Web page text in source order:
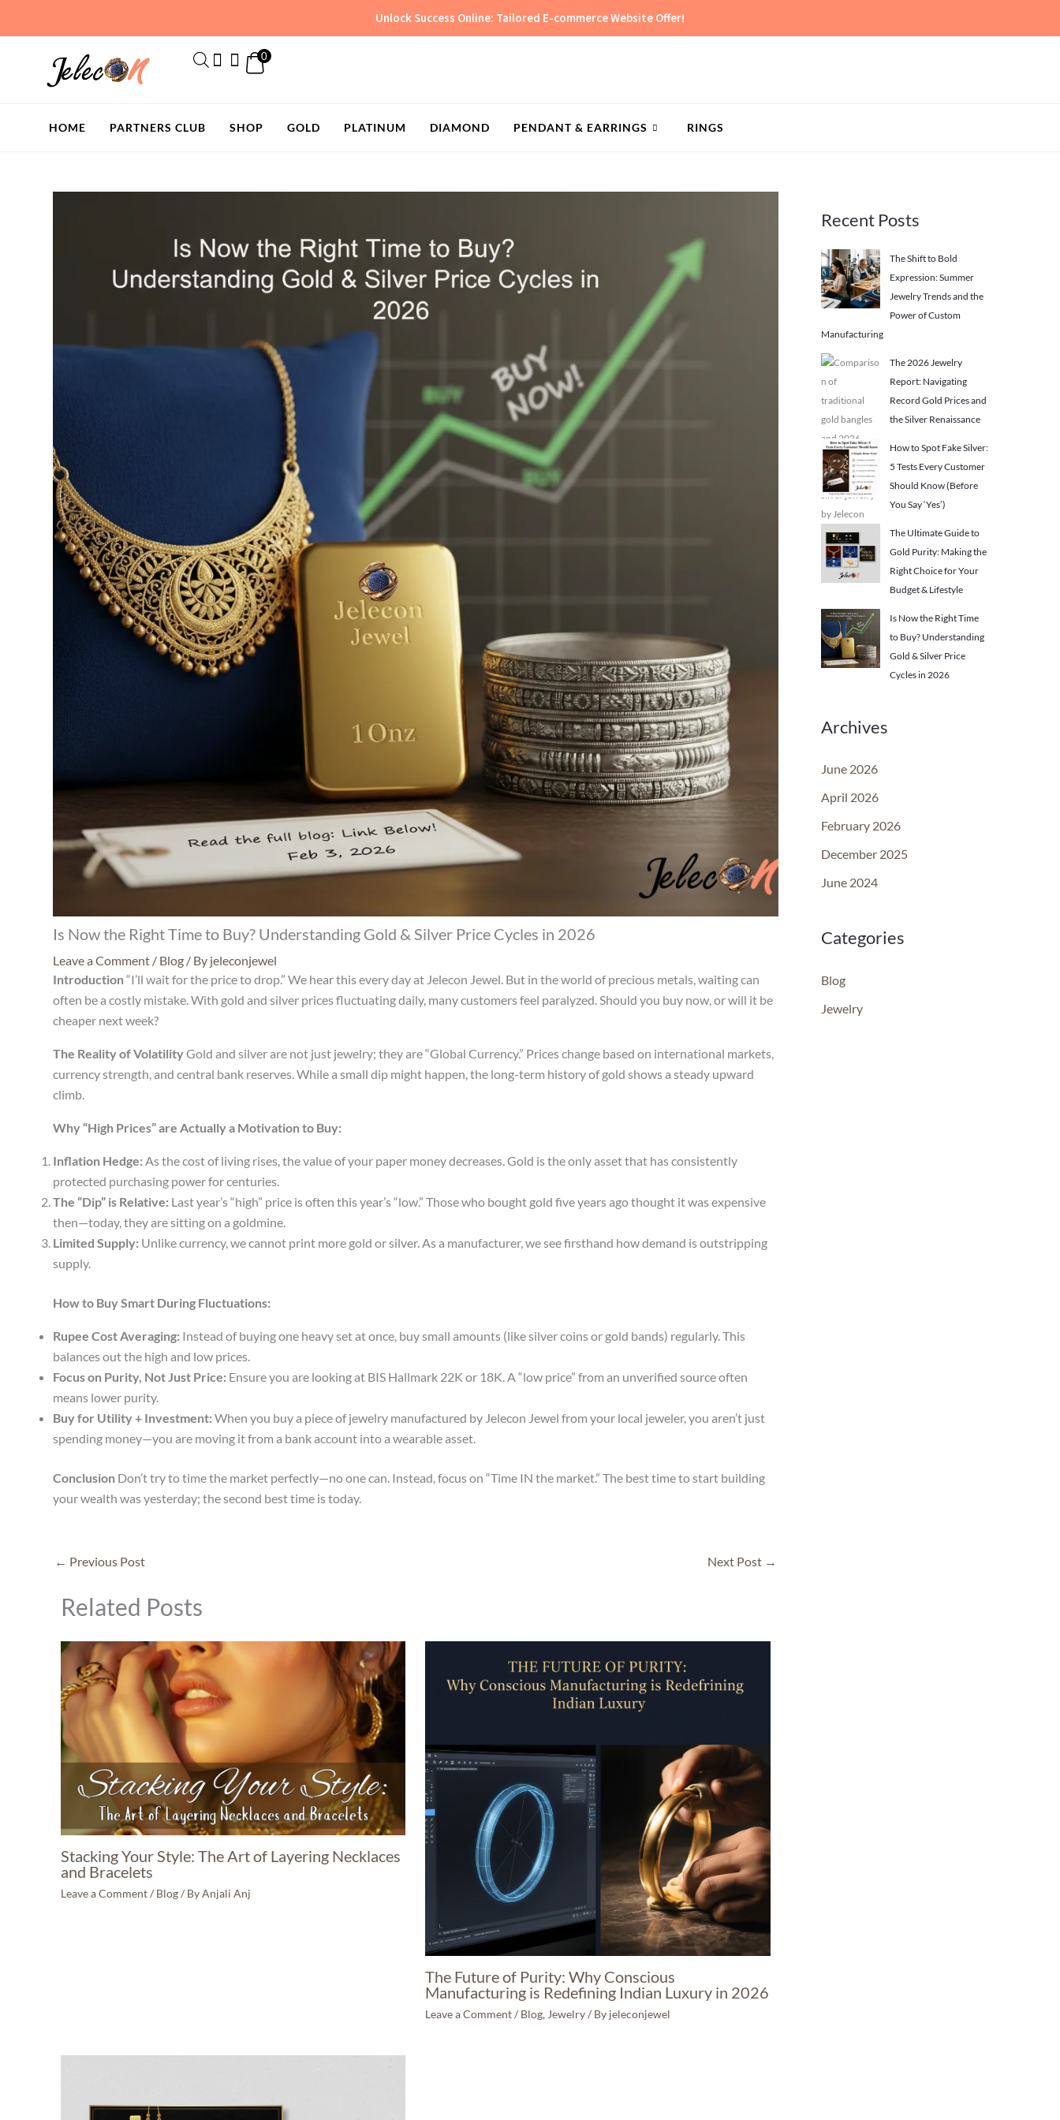
Unlock Success Online: Tailored E-commerce Website Offer!
0
HOME PARTNERS CLUB SHOP GOLD PLATINUM DIAMOND PENDANT & EARRINGS RINGS
Is Now the Right Time to Buy? Understanding Gold & Silver Price Cycles in 2026
Leave a Comment / Blog / By jeleconjewel
Introduction“I’ll wait for the price to drop.” We hear this every day at Jelecon Jewel. But in the world of precious metals, waiting can
often be a costly mistake. With gold and silver prices fluctuating daily, many customers feel paralyzed. Should you buy now, or will it be
cheaper next week?
The Reality of VolatilityGold and silver are not just jewelry; they are “Global Currency.” Prices change based on international markets,
currency strength, and central bank reserves. While a small dip might happen, the long-term history of gold shows a steady upward
climb.
Why “High Prices” are Actually a Motivation to Buy:
Inflation Hedge: As the cost of living rises, the value of your paper money decreases. Gold is the only asset that has consistently
protected purchasing power for centuries.
The “Dip” is Relative: Last year’s “high” price is often this year’s “low.” Those who bought gold five years ago thought it was expensive
then—today, they are sitting on a goldmine.
Limited Supply: Unlike currency, we cannot print more gold or silver. As a manufacturer, we see firsthand how demand is outstripping
supply.
How to Buy Smart During Fluctuations:
Rupee Cost Averaging: Instead of buying one heavy set at once, buy small amounts (like silver coins or gold bands) regularly. This
balances out the high and low prices.
Focus on Purity, Not Just Price: Ensure you are looking at BIS Hallmark 22K or 18K. A “low price” from an unverified source often
means lower purity.
Buy for Utility + Investment: When you buy a piece of jewelry manufactured by Jelecon Jewel from your local jeweler, you aren’t just
spending money—you are moving it from a bank account into a wearable asset.
Conclusion Don’t try to time the market perfectly—no one can. Instead, focus on “Time IN the market.” The best time to start building
your wealth was yesterday; the second best time is today.
← Previous Post Next Post →
Related Posts
Stacking Your Style: The Art of Layering Necklaces
and Bracelets
Leave a Comment/ Blog/ ByAnjali Anj
The Future of Purity: Why Conscious
Manufacturing is Redefining Indian Luxury in 2026
Leave a Comment/ Blog, Jewelry/ By jeleconjewel
Recent Posts
The Shift to Bold
Expression: Summer
Jewelry Trends and the
Power of Custom
Manufacturing
The 2026 Jewelry
Report: Navigating
Record Gold Prices and
the Silver Renaissance
How to Spot Fake Silver:
5 Tests Every Customer
Should Know (Before
You Say ‘Yes’)
The Ultimate Guide to
Gold Purity: Making the
Right Choice for Your
Budget & Lifestyle
Is Now the Right Time
to Buy? Understanding
Gold & Silver Price
Cycles in 2026
Archives
June 2026
April 2026
February 2026
December 2025
June 2024
Categories
Blog
Jewelry